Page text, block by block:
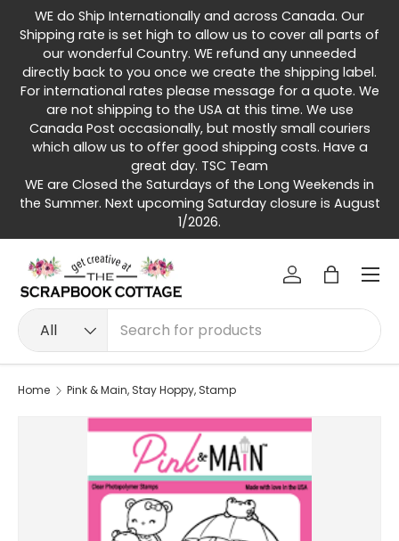
Skip to content
WE do Ship Internationally and across Canada. Our
Shipping rate is set high to allow us to cover all parts of
our wonderful Country. WE refund any unneeded
directly back to you once we create the shipping label.
For international rates please message for a quote. We
are not shipping to the USA at this time. We use
Canada Post occasionally, but mostly small couriers
which allow us to offer good shipping costs. Have a
great day. TSC Team
WE are Closed the Saturdays of the Long Weekends in
the Summer. Next upcoming Saturday closure is August
1/2026.
Search
Product type
All
Log inBag
Menu
Home Pink & Main, Stay Hoppy, Stamp